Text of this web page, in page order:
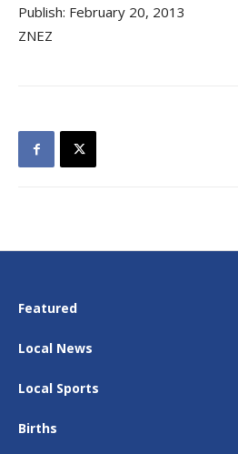
Publish: February 20, 2013
ZNEZ
Featured
Local News
Local Sports
Births